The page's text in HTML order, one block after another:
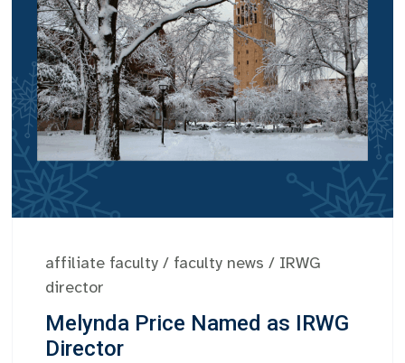
affiliate faculty / faculty news / IRWG
director
Melynda Price Named as IRWG
Director